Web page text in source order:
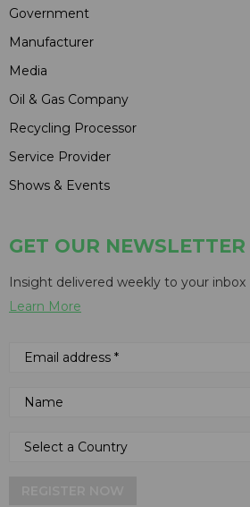
Government
Manufacturer
Media
Oil & Gas Company
Recycling Processor
Service Provider
Shows & Events
GET OUR NEWSLETTER
Insight delivered weekly to your inbox
Learn More